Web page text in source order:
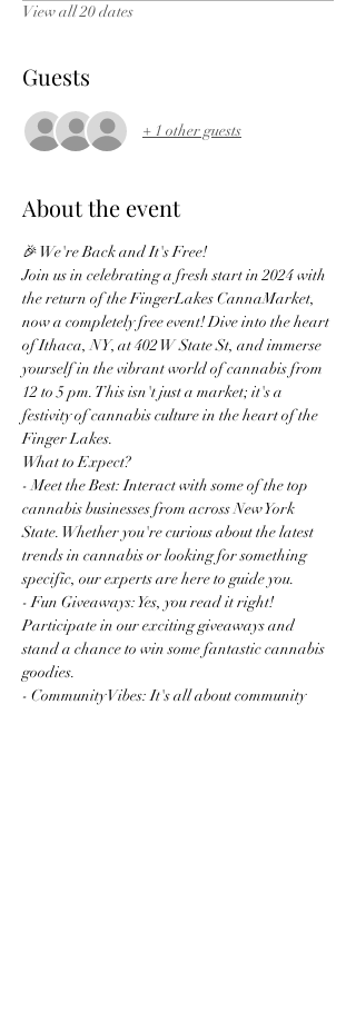
View all 20 dates
Guests
+ 1 other guests
About the event
🎉 We're Back and It's Free!
Join us in celebrating a fresh start in 2024 with
the return of the FingerLakes CannaMarket,
now a completely free event! Dive into the heart
of Ithaca, NY, at 402 W State St, and immerse
yourself in the vibrant world of cannabis from
12 to 5 pm. This isn't just a market; it's a
festivity of cannabis culture in the heart of the
Finger Lakes.
What to Expect?
- Meet the Best: Interact with some of the top
cannabis businesses from across New York
State. Whether you're curious about the latest
trends in cannabis or looking for something
specific, our experts are here to guide you.
- Fun Giveaways: Yes, you read it right!
Participate in our exciting giveaways and
stand a chance to win some fantastic cannabis
goodies.
- Community Vibes: It's all about community